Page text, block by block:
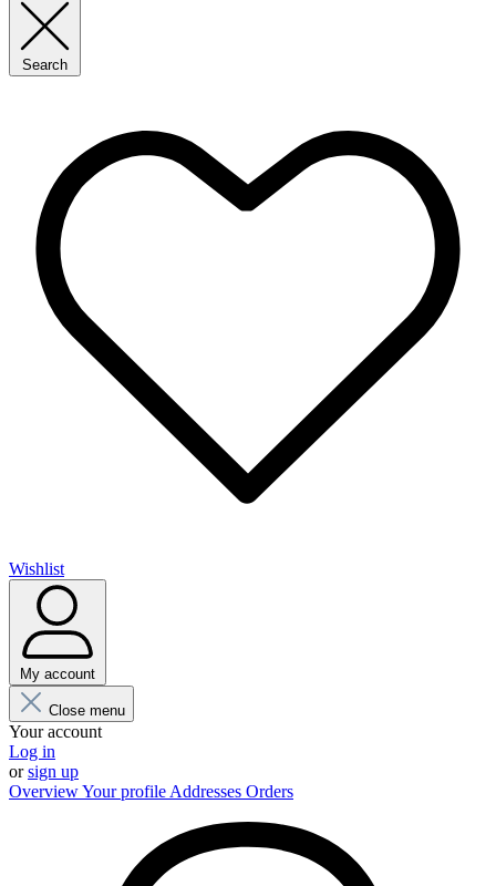
Search
Wishlist
My account
Close menu
Your account
Log in
orsign up
OverviewYour profile Addresses Orders